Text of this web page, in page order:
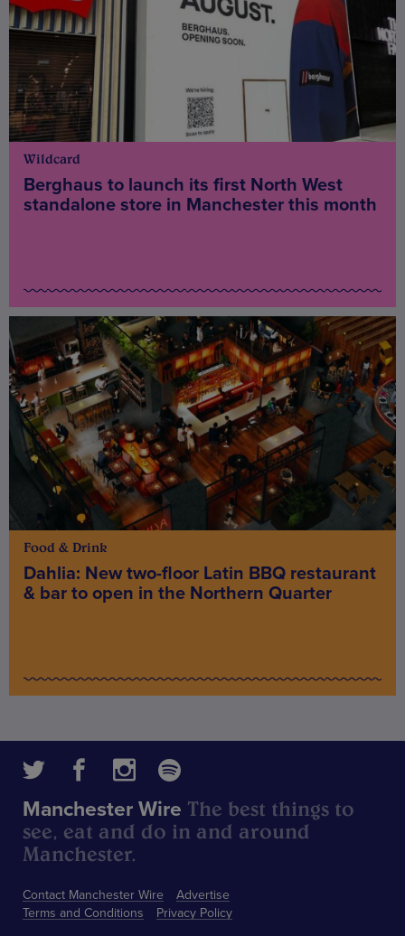
Wildcard
Berghaus to launch its first North West
standalone store in Manchester this month
Food & Drink
Dahlia: New two-floor Latin BBQ restaurant
& bar to open in the Northern Quarter
Contact Manchester Wire
Advertise
Terms and Conditions
Privacy Policy
Manchester Wire The best things to
see, eat and do in and around
Manchester.